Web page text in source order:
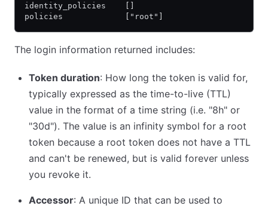
identity_policies    []
policies             ["root"]
The login information returned includes:
Token duration: How long the token is valid for,
typically expressed as the time-to-live (TTL)
value in the format of a time string (i.e. "8h" or
"30d"). The value is an infinity symbol for a root
token because a root token does not have a TTL
and can't be renewed, but is valid forever unless
you revoke it.
Accessor: A unique ID that can be used to